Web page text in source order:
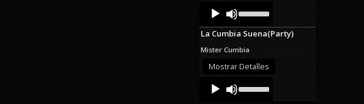
Audio
Player
Up/Down
Arrow
keys
increase
or
La Cumbia Suena(Party)
Mister Cumbia
Mostrar Detalles
Audio
Player
Up/Down